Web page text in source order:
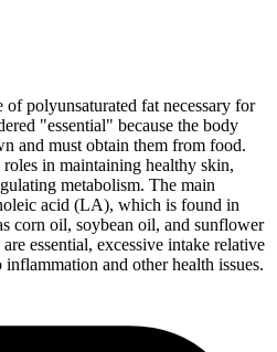
of polyunsaturated fat necessary for
"essential" because the body
and must obtain them from food.
in maintaining healthy skin,
metabolism. The main
acid (LA), which is found in
corn oil, soybean oil, and sunflower
essential, excessive intake relative
and other health issues.